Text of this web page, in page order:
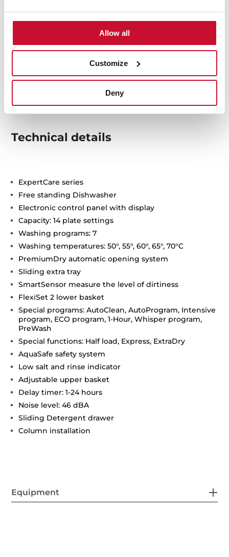
Allow all
Customize
Deny
Technical details
ExpertCare series
Free standing Dishwasher
Electronic control panel with display
Capacity: 14 plate settings
Washing programs: 7
Washing temperatures: 50°, 55°, 60°, 65°, 70°C
PremiumDry automatic opening system
Sliding extra tray
SmartSensor measure the level of dirtiness
FlexiSet 2 lower basket
Special programs: AutoClean, AutoProgram, Intensive
program, ECO program, 1-Hour, Whisper program,
PreWash
Special functions: Half load, Express, ExtraDry
AquaSafe safety system
Low salt and rinse indicator
Adjustable upper basket
Delay timer: 1-24 hours
Noise level: 46 dBA
Sliding Detergent drawer
Column installation
Equipment